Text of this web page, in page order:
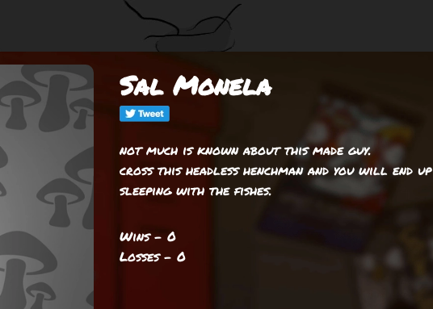
Sal Monela
not much is known about this made guy.
cross this headless henchman and you will end up
sleeping with the fishes.
Wins - 0
Losses - 0